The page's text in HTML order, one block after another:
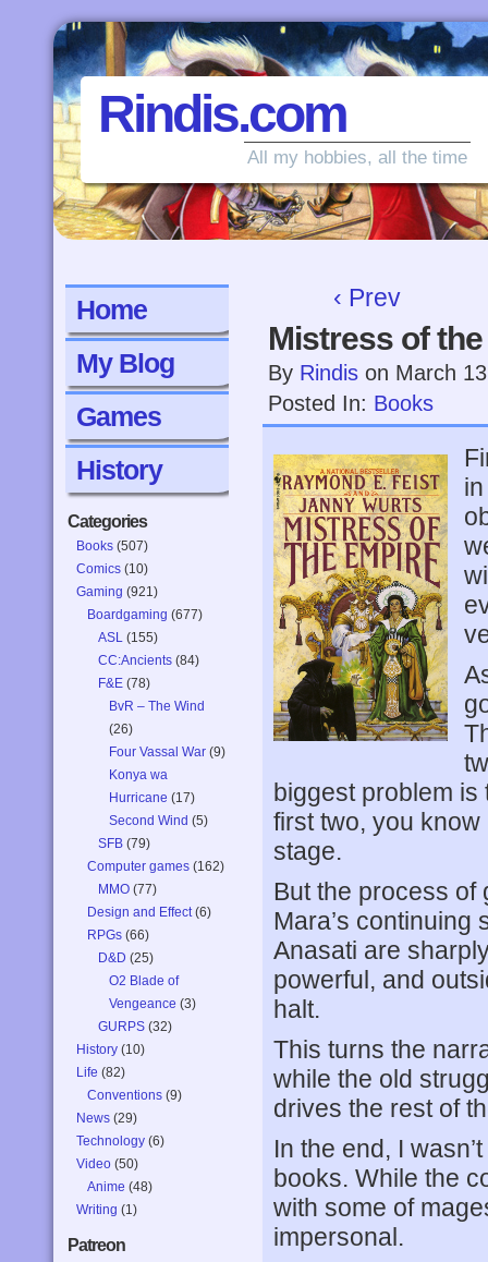
Rindis.com
All my hobbies, all the time
Home
My Blog
Games
History
Categories
Books (507)
Comics (10)
Gaming (921)
Boardgaming (677)
ASL (155)
CC:Ancients (84)
F&E (78)
BvR – The Wind
(26)
Four Vassal War (9)
Konya wa
Hurricane (17)
Second Wind (5)
SFB (79)
Computer games (162)
MMO (77)
Design and Effect(6)
RPGs (66)
D&D (25)
O2 Blade of
Vengeance (3)
GURPS (32)
History (10)
Life (82)
Conventions (9)
News (29)
Technology (6)
Video (50)
Anime (48)
Writing (1)
Patreon
‹ Prev
Mistress of
By Rindis on March
Posted In: Books
biggest problem is
first two, you know
stage.
But the process of
Mara’s continuing
Anasati are
powerful, and
halt.
This turns the
while the old
drives the rest of
In the end, I
books. While the
with some of
impersonal.